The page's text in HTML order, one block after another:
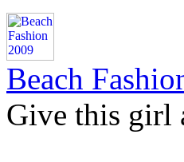
Beach
Give this girl